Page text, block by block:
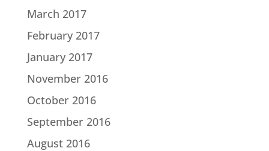
March 2017
February 2017
January 2017
November 2016
October 2016
September 2016
August 2016